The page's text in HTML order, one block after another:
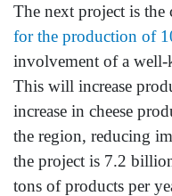
The next project is
for the production of
involvement of a well-
This will increase
increase in cheese
the region, reducing
the project is 7.2
tons of products per